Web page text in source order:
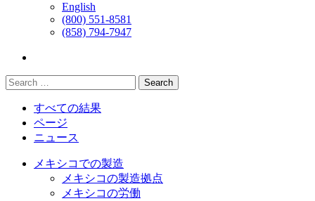
English
(800) 551-8581
(858) 794-7947
すべての結果
ページ
ニュース
メキシコでの製造
メキシコの製造拠点
メキシコの労働